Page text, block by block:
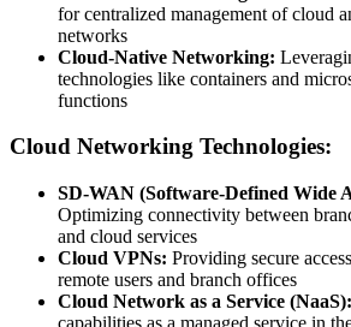
for centralized management of cloud
networks
Cloud-Native Networking:
technologies like containers and
functions
Cloud Networking Technologies:
SD-WAN (Software-Defined Wide
Optimizing connectivity between
and cloud services
Cloud VPNs: Providing secure
remote users and branch offices
Cloud Network as a Service (NaaS):